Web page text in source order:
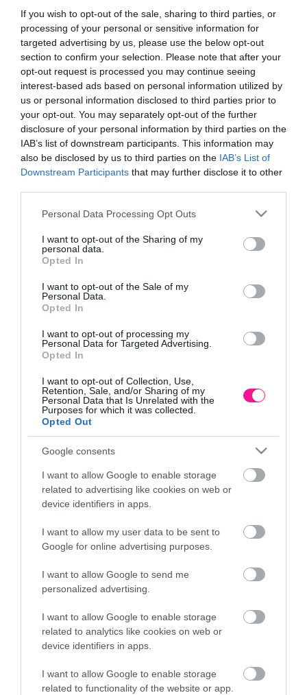
If you wish to opt-out of the sale, sharing to third parties, or
processing of your personal or sensitive information for
targeted advertising by us, please use the below opt-out
section to confirm your selection. Please note that after your
opt-out request is processed you may continue seeing
interest-based ads based on personal information utilized by
us or personal information disclosed to third parties prior to
your opt-out. You may separately opt-out of the further
disclosure of your personal information by third parties on the
IAB’s list of downstream participants. This information may
also be disclosed by us to third parties on the IAB’s List of
Downstream Participants that may further disclose it to other
Please note that this website/app uses one or more Google
not limited to your visit or usage behaviour. You may click to
grant or deny consent to Google and its third-party tags to
use your data for below specified purposes in below Google
consent section.
Personal Data Processing Opt Outs
I want to opt-out of the Sharing of my
personal data.
Opted In
I want to opt-out of the Sale of my
Personal Data.
Opted In
I want to opt-out of processing my
Personal Data for Targeted Advertising.
Opted In
I want to opt-out of Collection, Use,
Retention, Sale, and/or Sharing of my
Personal Data that Is Unrelated with the
Purposes for which it was collected.
Opted Out
Google consents
I want to allow Google to enable storage
related to advertising like cookies on web or
device identifiers in apps.
I want to allow my user data to be sent to
Google for online advertising purposes.
I want to allow Google to send me
personalized advertising.
I want to allow Google to enable storage
related to analytics like cookies on web or
device identifiers in apps.
I want to allow Google to enable storage
related to functionality of the website or app.
Description
CERAMIC BOX ROUND LARGE
- COLOUR: TERRACOTTA/WHITE
- PLAN: EMBOSSED SHAPES
- DIMENSIONS: Φ17x15cm
- KIB: 1/12
- DESIGN: RELIEF FIGURES
- BOX: 1/12
POLYGON ME
28.5cm 4/KIB
CAPO NATURAL SEMENENIO
WOODEN FOOTS Φ16×15.5/
17,93
Information
Ways of shipping products